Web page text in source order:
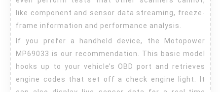
like component and sensor data streaming, freeze-
frame information and performance analysis.
If you prefer a handheld device, the Motopower
MP69033 is our recommendation. This basic model
hooks up to your vehicle’s OBD port and retrieves
engine codes that set off a check engine light. It